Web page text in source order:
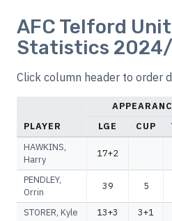
AFC Telford
Statistics
Click column header to order
PLAYER
LGE
CUP
HAWKINS,
Harry
17+2
PENDLEY,
Orrin
39 5
STORER, Kyle 13+3 3+1